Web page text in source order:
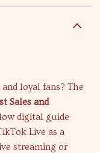
loyal fans? The
Sales and
digital guide
Live as a
streaming or